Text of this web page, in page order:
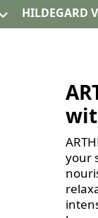
HILDEGARD
your